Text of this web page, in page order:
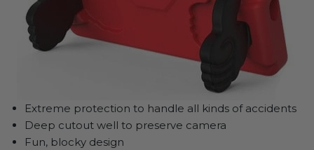
Extreme protection to handle all kinds of accidents
Deep cutout well to preserve camera
Fun, blocky design